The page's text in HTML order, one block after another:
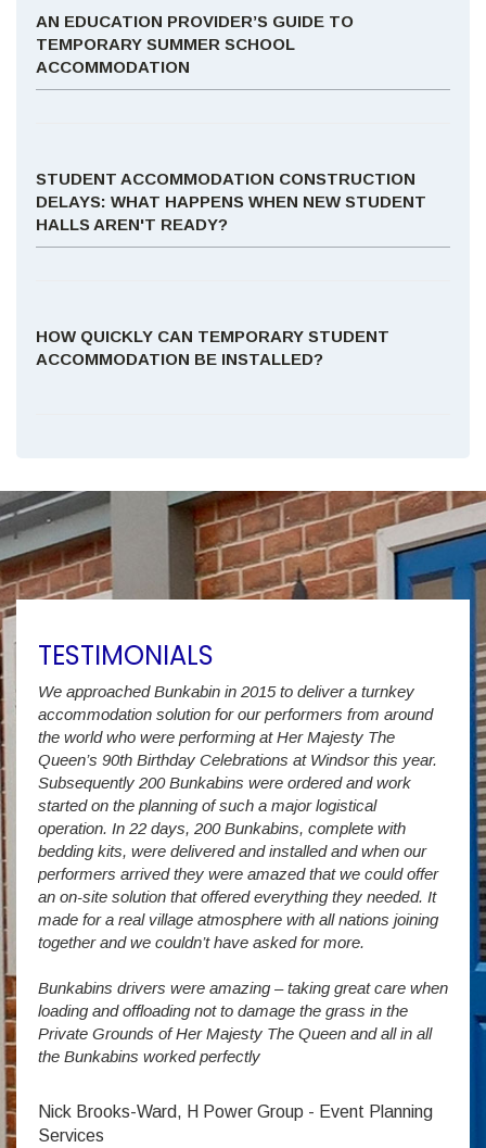
AN EDUCATION PROVIDER’S GUIDE TO
TEMPORARY SUMMER SCHOOL
ACCOMMODATION
STUDENT ACCOMMODATION CONSTRUCTION
DELAYS: WHAT HAPPENS WHEN NEW STUDENT
HALLS AREN'T READY?
HOW QUICKLY CAN TEMPORARY STUDENT
ACCOMMODATION BE INSTALLED?
TESTIMONIALS
a
We approached Bunkabin in 2015 to deliver a turnkey
accommodation solution for our performers from around
the world who were performing at Her Majesty The
Queen’s 90th Birthday Celebrations at Windsor this year.
Subsequently 200 Bunkabins were ordered and work
started on the planning of such a major logistical
operation. In 22 days, 200 Bunkabins, complete with
bedding kits, were delivered and installed and when our
performers arrived they were amazed that we could offer
an on-site solution that offered everything they needed. It
made for a real village atmosphere with all nations joining
together and we couldn’t have asked for more.
Bunkabins drivers were amazing – taking great care when
loading and offloading not to damage the grass in the
Private Grounds of Her Majesty The Queen and all in all
the Bunkabins worked perfectly
Nick Brooks-Ward, H Power Group - Event Planning
Services
us
we
It is